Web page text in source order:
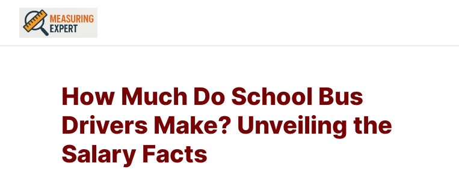
Skip
content
How Much Do School Bus
Drivers Make? Unveiling the
Salary Facts